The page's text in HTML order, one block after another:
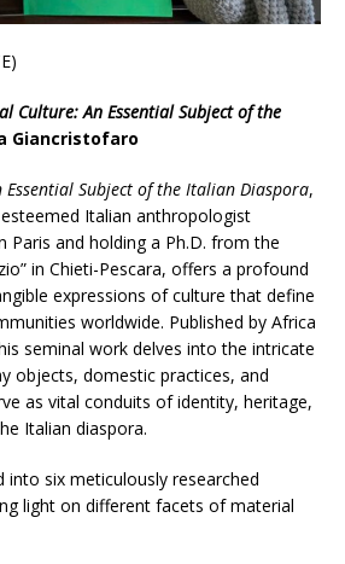
Culture: An Essential Subject of the
Giancristofaro
Subject of the Italian Diaspora,
Italian anthropologist
Paris and holding a Ph.D. from the
in Chieti-Pescara, offers a profound
expressions of culture that define
worldwide. Published by Africa
seminal work delves into the intricate
objects, domestic practices, and
as vital conduits of identity, heritage,
Italian diaspora.​
into six meticulously researched
light on different facets of material